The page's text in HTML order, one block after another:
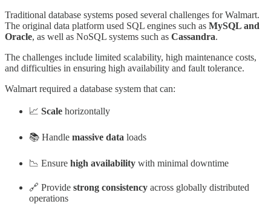
Traditional database systems posed several challenges for Walmart.
The original data platform used SQL engines such as MySQL and
Oracle, as well as NoSQL systems such as Cassandra.
The challenges include limited scalability, high maintenance costs,
and difficulties in ensuring high availability and fault tolerance.
Walmart required a database system that can:
📈 Scale horizontally
📚 Handle massive data loads
📉 Ensure high availability with minimal downtime
🔗 Provide strong consistency across globally distributed
operations